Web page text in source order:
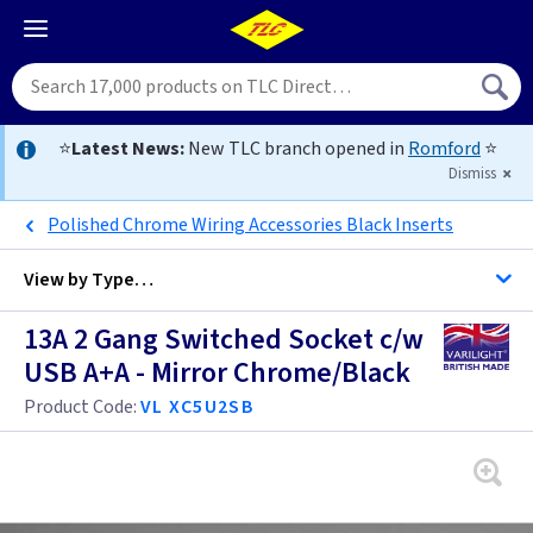
⭐Latest News:New TLC branch opened in Romford ⭐
Dismiss
Polished Chrome Wiring Accessories Black Inserts
View byType…
All Twin with USB Sockets
Anthracite
All Sockets
13A 2 Gang Switched Socket c/w
USB A+A - Mirror Chrome/Black
Product Code:VL XC5U2SB